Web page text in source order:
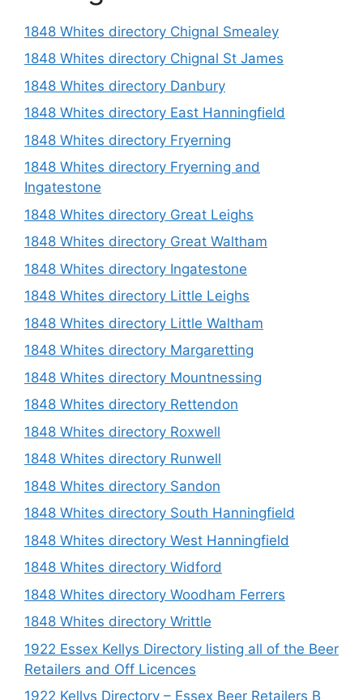
1848 Whites directory Chignal Smealey
1848 Whites directory Chignal St James
1848 Whites directory Danbury
1848 Whites directory East Hanningfield
1848 Whites directory Fryerning
1848 Whites directory Fryerning and
Ingatestone
1848 Whites directory Great Leighs
1848 Whites directory Great Waltham
1848 Whites directory Ingatestone
1848 Whites directory Little Leighs
1848 Whites directory Little Waltham
1848 Whites directory Margaretting
1848 Whites directory Mountnessing
1848 Whites directory Rettendon
1848 Whites directory Roxwell
1848 Whites directory Runwell
1848 Whites directory Sandon
1848 Whites directory South Hanningfield
1848 Whites directory West Hanningfield
1848 Whites directory Widford
1848 Whites directory Woodham Ferrers
1848 Whites directory Writtle
1922 Essex Kellys Directory listing all of the Beer
Retailers and Off Licences
1922 Kellys Directory – Essex Beer Retailers B